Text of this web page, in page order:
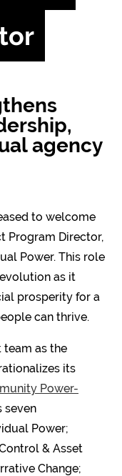
agency
to welcome
Program Director,
Power. This role
as it
prosperity for a
can thrive.
team as the
its
Power-
seven
Power;
& Asset
Change;